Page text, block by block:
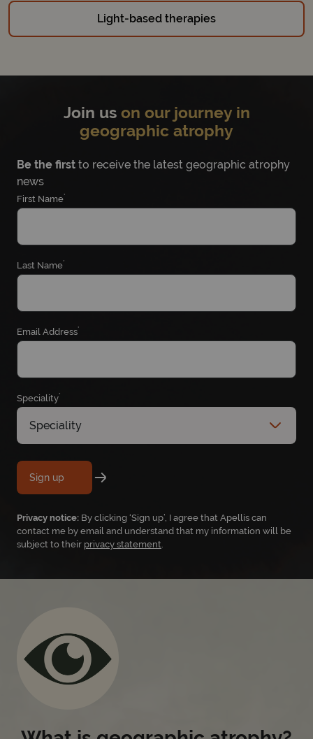
Light-based therapies
Join us on our journey in
geographic atrophy
Be the first to receive the latest geographic atrophy
news
First Name*
Last Name*
Email Address*
Speciality*
Speciality
Sign up
Privacy notice: By clicking ‘Sign up’, I agree that Apellis can
contact me by email and understand that my information will be
subject to their privacy statement.